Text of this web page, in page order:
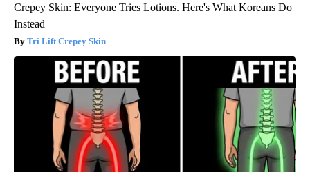
Crepey Skin: Everyone Tries Lotions. Here's What Koreans Do
Instead
Tri Lift Crepey Skin